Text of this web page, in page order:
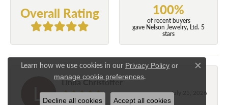
Overall Rating 100%
of recent buyers
gave Nelson Jewelry, Ltd. 5
stars
Linda Christoffer
July 25, 2026
Learn how we use cookies in our Privacy Policy or
manage cookie preferences.
Close
Decline all cookies Accept all cookies